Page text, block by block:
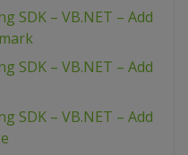
SDK – VB.NET – Add
SDK – VB.NET – Add
SDK – VB.NET – Add